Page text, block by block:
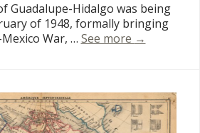
Guadalupe-Hidalgo was being
of 1948, formally bringing
War, … See more →